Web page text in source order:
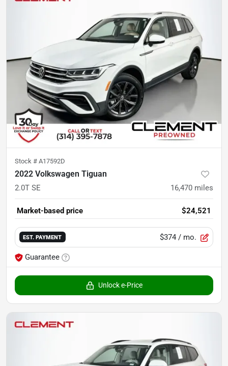
Stock # A17592D
2022 Volkswagen Tiguan
2.0T SE 16,470 miles
Market-based price $24,521
EST. PAYMENT $374 / mo.
Guarantee
Unlock e-Price